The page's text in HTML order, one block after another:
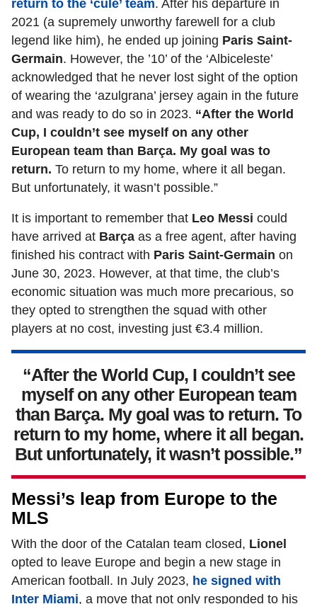
return to the ‘culé’ team. After his departure in
2021 (a supremely unworthy farewell for a club
legend like him), he ended up joining Paris Saint-
Germain. However, the ’10’ of the ‘Albiceleste’
acknowledged that he never lost sight of the option
of wearing the ‘azulgrana’ jersey again in the future
and was ready to do so in 2023. “After the World
Cup, I couldn’t see myself on any other
European team than Barça. My goal was to
return. To return to my home, where it all began.
But unfortunately, it wasn’t possible.”
It is important to remember that Leo Messi could
have arrived at Barça as a free agent, after having
finished his contract with Paris Saint-Germain on
June 30, 2023. However, at that time, the club’s
economic situation was much more precarious, so
they opted to strengthen the squad with other
players at no cost, investing just €3.4 million.
“After the World Cup, I couldn’t see
myself on any other European team
than Barça. My goal was to return. To
return to my home, where it all began.
But unfortunately, it wasn’t possible.”
Messi’s leap from Europe to the
MLS
With the door of the Catalan team closed, Lionel
opted to leave Europe and begin a new stage in
American football. In July 2023, he signed with
Inter Miami, a move that not only responded to his